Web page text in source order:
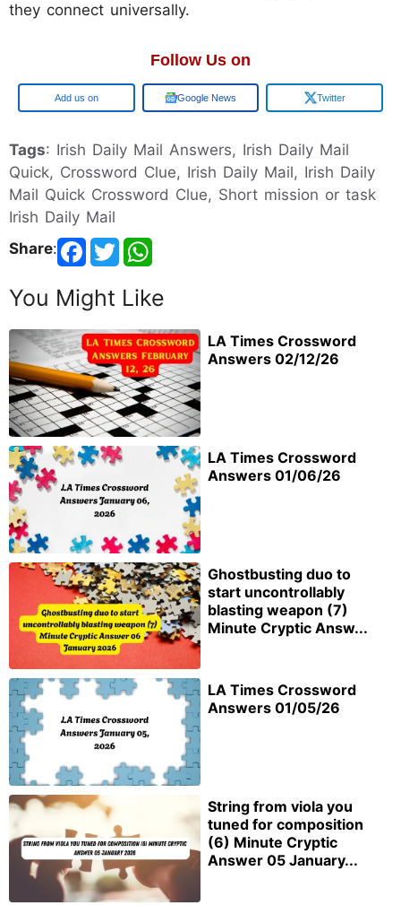
they connect universally.
Follow Us on
Google Google News Twitter
Tags: Irish Daily Mail Answers, Irish Daily Mail
Quick, Crossword Clue, Irish Daily Mail, Irish Daily
Mail Quick Crossword Clue, Short mission or task
Irish Daily Mail
Share:
You Might Like
LA Times Crossword
Answers 02/12/26
LA Times Crossword
Answers 01/06/26
Ghostbusting duo to
start uncontrollably
blasting weapon (7)
Minute Cryptic Answ...
LA Times Crossword
Answers 01/05/26
String from viola you
tuned for composition
(6) Minute Cryptic
Answer 05 January...